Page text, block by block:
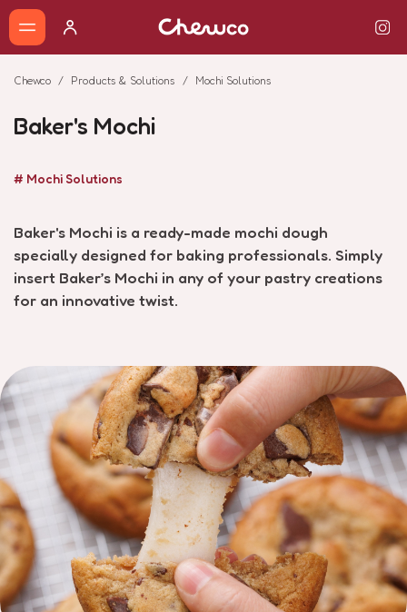
Chewco Products & Solutions Mochi Solutions
Baker's Mochi
# Mochi Solutions
Baker's Mochi is a ready-made mochi dough
specially designed for baking professionals. Simply
insert Baker’s Mochi in any of your pastry creations
for an innovative twist.